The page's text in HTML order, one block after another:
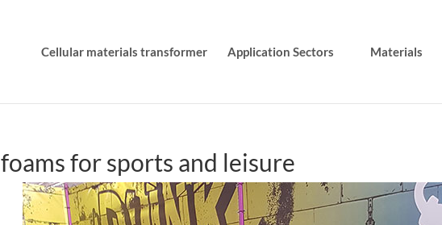
Cellular materials transformer Application Sectors Materials
for sports and leisure